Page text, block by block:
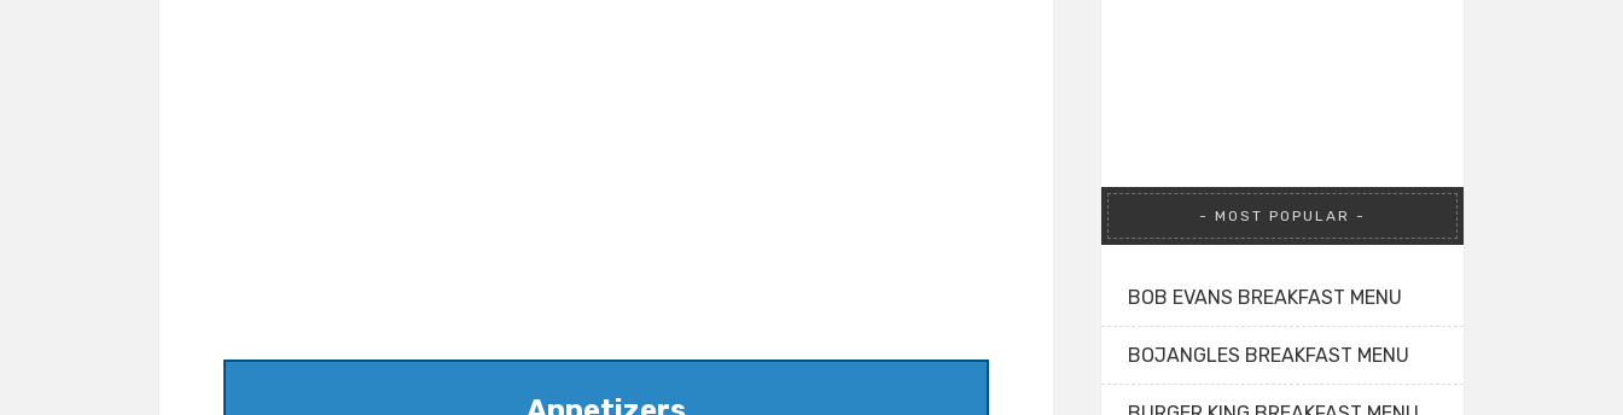
MOST POPULAR
BOB EVANS BREAKFAST MENU
BOJANGLES BREAKFAST MENU